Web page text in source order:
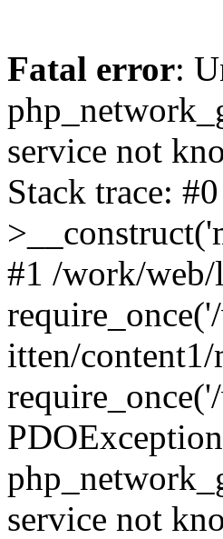
Fatal error:
service not
Stack trace:
#1 /work/
itten/
service not